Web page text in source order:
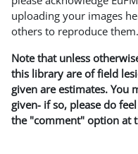
uploading your images
others to reproduce them.
Note that unless
this library are of field
given are estimates. You
given- if so, please do
the "comment" option at